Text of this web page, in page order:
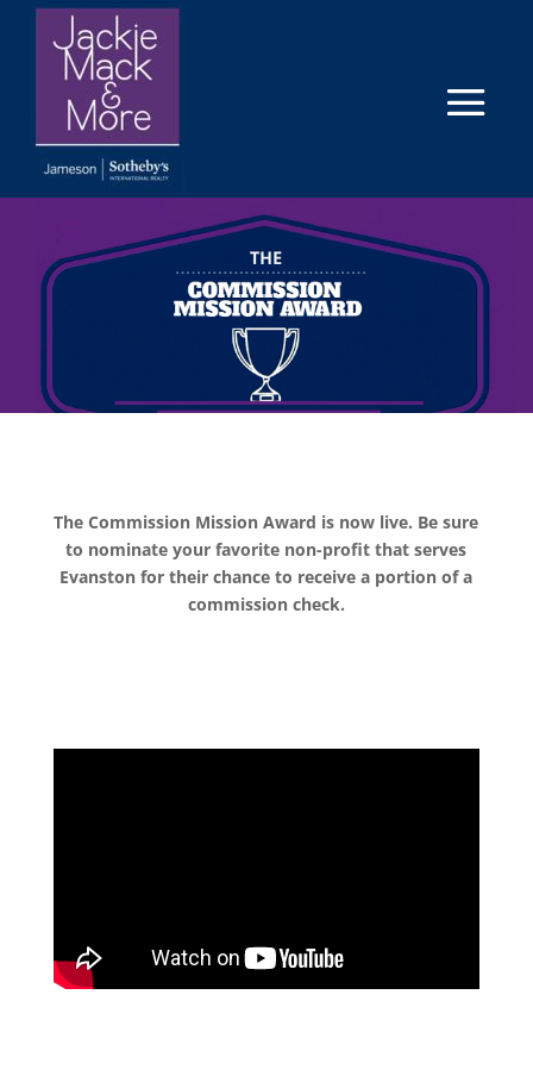
The Commission Mission Award is now live. Be sure
to nominate your favorite non-profit that serves
Evanston for their chance to receive a portion of a
commission check.